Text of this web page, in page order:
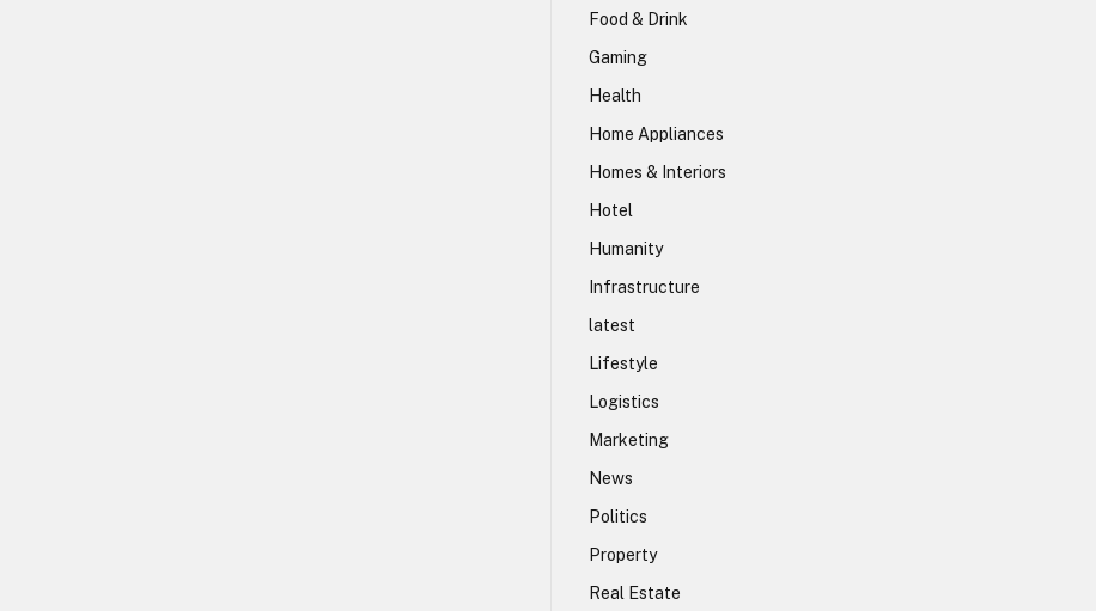
Food & Drink
Gaming
Health
Home Appliances
Homes & Interiors
Hotel
Humanity
Infrastructure
latest
Lifestyle
Logistics
Marketing
News
Politics
Property
Real Estate